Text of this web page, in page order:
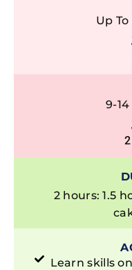
Up
9-
2 hours: 1.5
Learn skills